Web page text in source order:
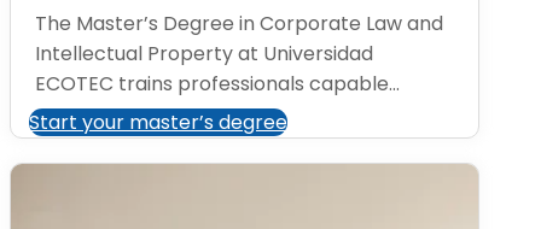
The Master’s Degree in Corporate Law and
Intellectual Property at Universidad
ECOTEC trains professionals capable...
Start your master’s degree